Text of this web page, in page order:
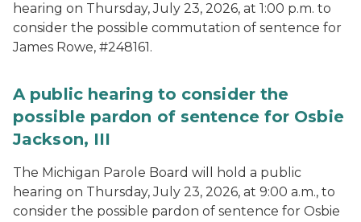
hearing on Thursday, July 23, 2026, at 1:00 p.m. to
consider the possible commutation of sentence for
James Rowe, #248161.
A public hearing to consider the
possible pardon of sentence for Osbie
Jackson, III
The Michigan Parole Board will hold a public
hearing on Thursday, July 23, 2026, at 9:00 a.m., to
consider the possible pardon of sentence for Osbie